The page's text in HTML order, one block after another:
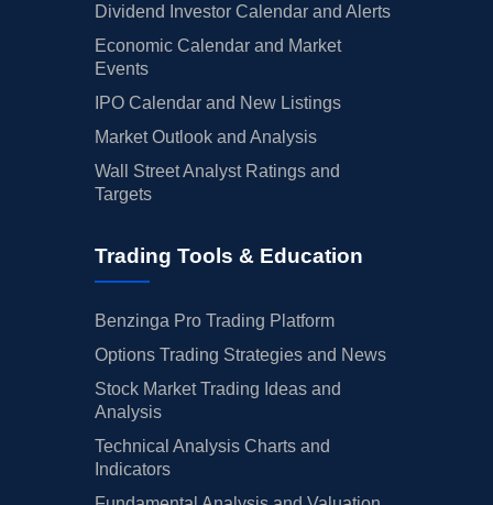
Dividend Investor Calendar and Alerts
Economic Calendar and Market
Events
IPO Calendar and New Listings
Market Outlook and Analysis
Wall Street Analyst Ratings and
Targets
Trading Tools & Education
Benzinga Pro Trading Platform
Options Trading Strategies and News
Stock Market Trading Ideas and
Analysis
Technical Analysis Charts and
Indicators